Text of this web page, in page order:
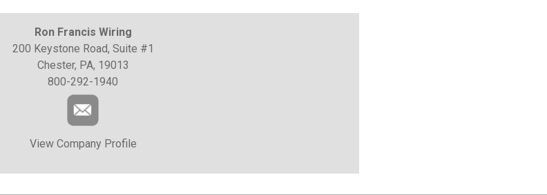
Ron Francis Wiring
200 Keystone Road, Suite #1
Chester, PA, 19013
800-292-1940
View Company Profile